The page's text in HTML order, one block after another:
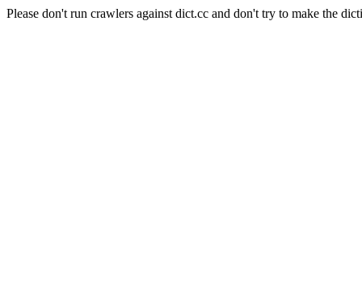
Please don't run crawlers against dict.cc and don't try to make the